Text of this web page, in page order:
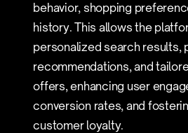
behavior, shopping
history. This allows the
personalized search results,
recommendations, and
offers, enhancing user
conversion rates, and
customer loyalty.